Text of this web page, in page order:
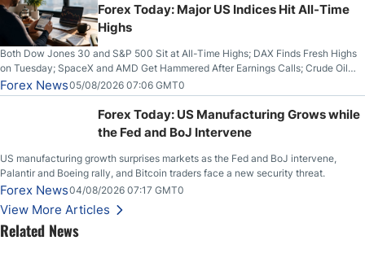
Forex Today: Major US Indices Hit All-Time
Highs
Both Dow Jones 30 and S&P 500 Sit at All-Time Highs; DAX Finds Fresh Highs
on Tuesday; SpaceX and AMD Get Hammered After Earnings Calls; Crude Oil
Slices Below $80 on Renewed Hopes; US Dollar Continues to Attempt to
Stabilize Against the Yen; Mexican Peso Sees Rally as Rates Drop
Forex News05/08/2026 07:06 GMT0
Forex Today: US Manufacturing Grows while
the Fed and BoJ Intervene
US manufacturing growth surprises markets as the Fed and BoJ intervene,
Palantir and Boeing rally, and Bitcoin traders face a new security threat.
Forex News04/08/2026 07:17 GMT0
View More Articles
Related News